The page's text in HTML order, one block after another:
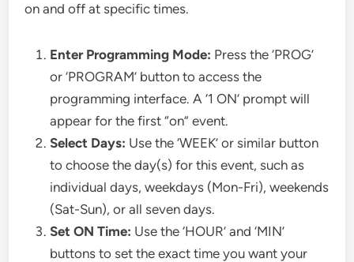
on and off at specific times.
Enter Programming Mode: Press the ‘PROG’
or ‘PROGRAM’ button to access the
programming interface. A ‘1 ON’ prompt will
appear for the first “on” event.
Select Days: Use the ‘WEEK’ or similar button
to choose the day(s) for this event, such as
individual days, weekdays (Mon-Fri), weekends
(Sat-Sun), or all seven days.
Set ON Time: Use the ‘HOUR’ and ‘MIN’
buttons to set the exact time you want your